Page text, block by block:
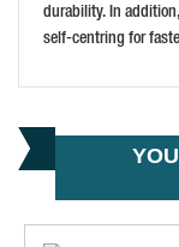
durability. In
self-centring for